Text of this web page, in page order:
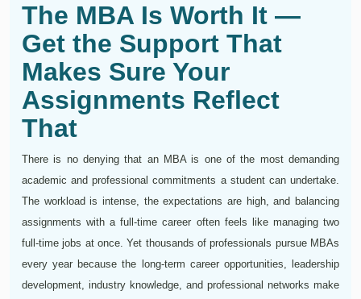
The MBA Is Worth It —
Get the Support That
Makes Sure Your
Assignments Reflect
That
There is no denying that an MBA is one of the most demanding
academic and professional commitments a student can undertake.
The workload is intense, the expectations are high, and balancing
assignments with a full-time career often feels like managing two
full-time jobs at once. Yet thousands of professionals pursue MBAs
every year because the long-term career opportunities, leadership
development, industry knowledge, and professional networks make